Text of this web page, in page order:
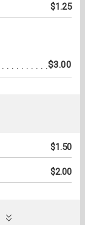
$1.25
$3.00
$1.50
$2.00